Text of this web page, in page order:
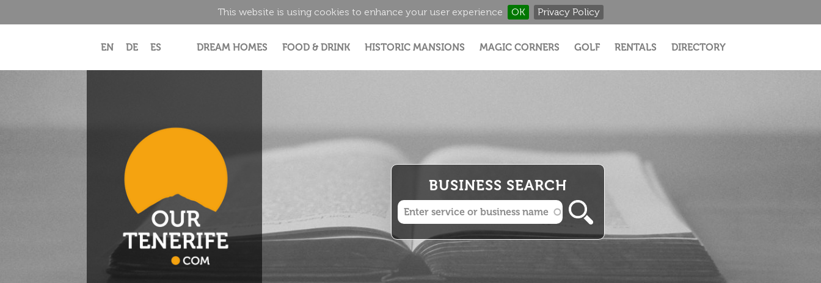
This website is using cookies to enhance your user experience OK
Privacy Policy
EN
DE ES DREAM HOMES FOOD & DRINK HISTORIC MANSIONS MAGIC CORNERS GOLF RENTALS DIRECTORY
BUSINESS SEARCH